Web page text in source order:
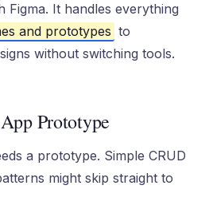
Figma. It handles everything
and prototypes to
without switching tools.
Prototype
a prototype. Simple CRUD
might skip straight to